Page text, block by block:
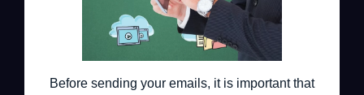
Before sending your emails, it is important that